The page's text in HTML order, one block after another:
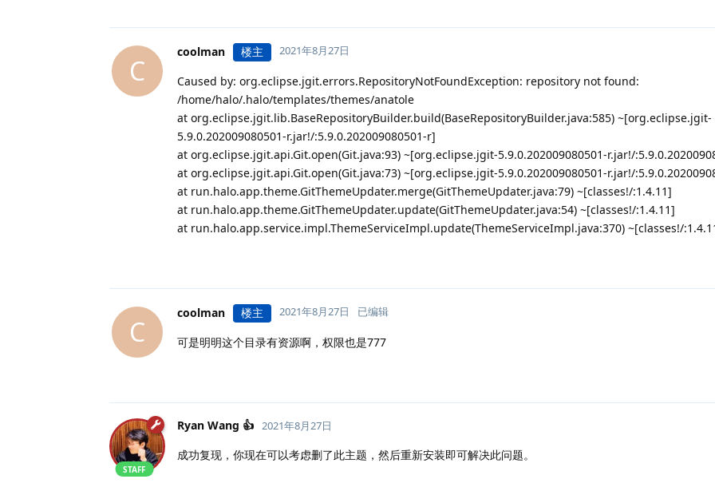
C
coolman 楼主 2021年8月27日
Caused by: org.eclipse.jgit.errors.RepositoryNotFoundException: repository not found:
/home/halo/.halo/templates/themes/anatole
at org.eclipse.jgit.lib.BaseRepositoryBuilder.build(BaseRepositoryBuilder.java:585) ~[org.eclipse.jgit-
5.9.0.202009080501-r.jar!/:5.9.0.202009080501-r]
at org.eclipse.jgit.api.Git.open(Git.java:93) ~[org.eclipse.jgit-5.9.0.202009080501-r.jar!/
at org.eclipse.jgit.api.Git.open(Git.java:73) ~[org.eclipse.jgit-5.9.0.202009080501-r.jar!/
at run.halo.app.theme.GitThemeUpdater.merge(GitThemeUpdater.java:79) ~[classes!/:1.4.11]
at run.halo.app.theme.GitThemeUpdater.update(GitThemeUpdater.java:54) ~[classes!/:1.4.11]
at run.halo.app.service.impl.ThemeServiceImpl.update(ThemeServiceImpl.java:370) ~[classes!/
C
coolman 楼主 2021年8月27日 已编辑
可是明明这个目录有资源啊，权限也是777
Ryan Wang 👍
STAFF
2021年8月27日
成功复现，你现在可以考虑删了此主题，然后重新安装即可解决此问题。